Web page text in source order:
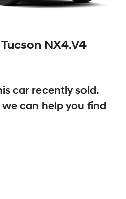
NX4.V4
car recently sold.
can help you find